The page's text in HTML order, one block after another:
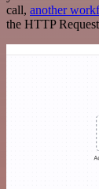
call, another
the HTTP